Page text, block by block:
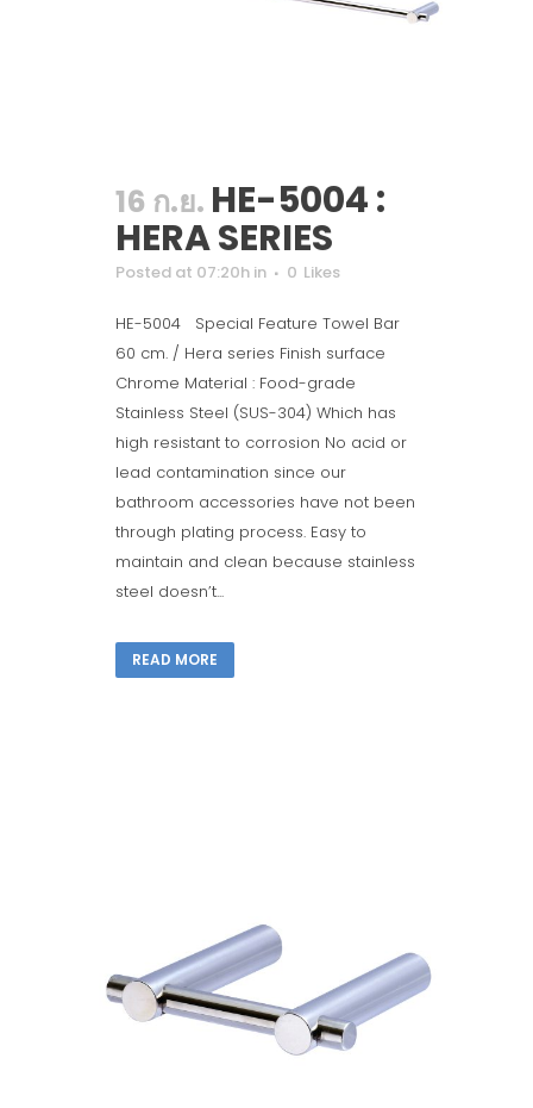
16 ก.ย. HE-5004 :
HERA SERIES
Posted at 07:20h in 0 Likes
HE-5004 Special Feature Towel Bar
60 cm. / Hera series Finish surface
Chrome Material : Food-grade
Stainless Steel (SUS-304) Which has
high resistant to corrosion No acid or
lead contamination since our
bathroom accessories have not been
through plating process. Easy to
maintain and clean because stainless
steel doesn’t...
READ MORE